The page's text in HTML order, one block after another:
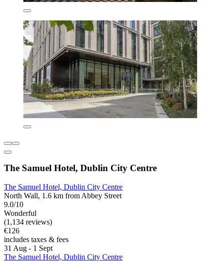
The Samuel Hotel, Dublin City Centre
The Samuel Hotel, Dublin City Centre
North Wall, 1.6 km from Abbey Street
9.0/10
Wonderful
(1,134 reviews)
€126
includes taxes & fees
31 Aug - 1 Sept
The Samuel Hotel, Dublin City Centre